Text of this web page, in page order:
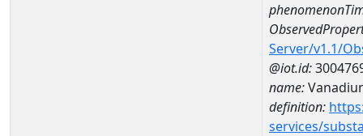
Server/v1.1/
@iot.id:
name:
definition:
services/